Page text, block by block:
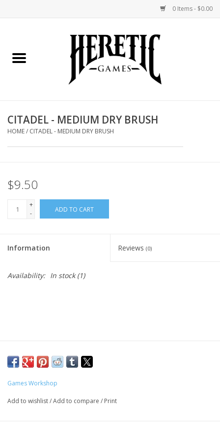
0 Items - $0.00
Miniatures Games
Painting and Modelling
Events
CITADEL - MEDIUM DRY BRUSH
HOME/ CITADEL - MEDIUM DRY BRUSH
$9.50
+
-
ADD TO CART
Information Reviews (0)
Availability: In stock(1)
Games Workshop
Add to wishlist/Add to compare / Print